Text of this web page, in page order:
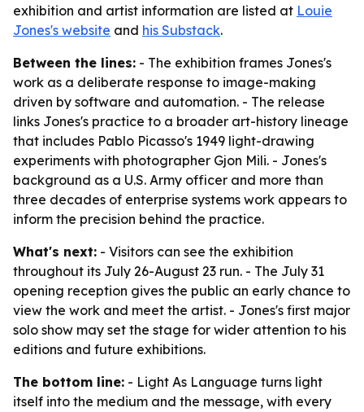
exhibition and artist information are listed at Louie
Jones's website and his Substack.
Between the lines: - The exhibition frames Jones's
work as a deliberate response to image-making
driven by software and automation. - The release
links Jones's practice to a broader art-history lineage
that includes Pablo Picasso's 1949 light-drawing
experiments with photographer Gjon Mili. - Jones's
background as a U.S. Army officer and more than
three decades of enterprise systems work appears to
inform the precision behind the practice.
What's next: - Visitors can see the exhibition
throughout its July 26-August 23 run. - The July 31
opening reception gives the public an early chance to
view the work and meet the artist. - Jones's first major
solo show may set the stage for wider attention to his
editions and future exhibitions.
The bottom line: - Light As Language turns light
itself into the medium and the message, with every